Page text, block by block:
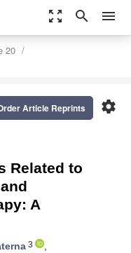
zoom_out_map search menu
20
settings
Article Reprints
Related to
A
3
,